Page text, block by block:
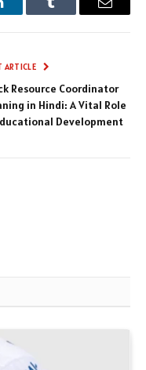
Tumblr Email
ARTICLE
Resource Coordinator
in Hindi: A Vital Role
Development